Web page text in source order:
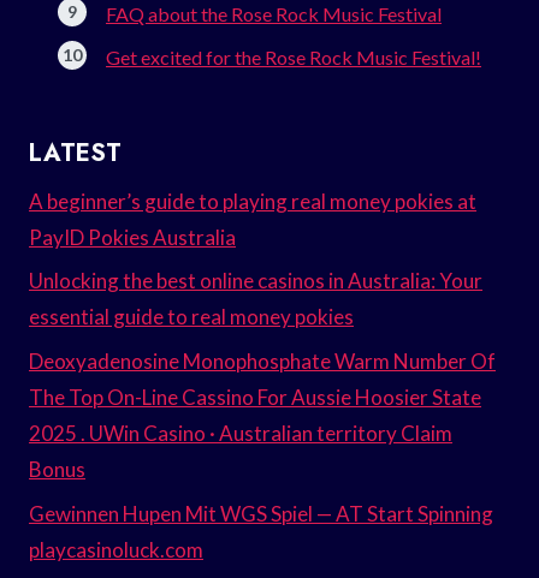
FAQ about the Rose Rock Music Festival
Get excited for the Rose Rock Music Festival!
LATEST
A beginner’s guide to playing real money pokies at
PayID Pokies Australia
Unlocking the best online casinos in Australia: Your
essential guide to real money pokies
Deoxyadenosine Monophosphate Warm Number Of
The Top On-Line Cassino For Aussie Hoosier State
2025 . UWin Casino · Australian territory Claim
Bonus
Gewinnen Hupen Mit WGS Spiel — AT Start Spinning
playcasinoluck.com